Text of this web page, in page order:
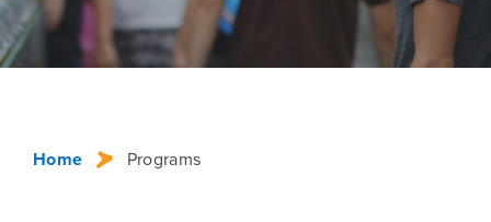
Home Programs